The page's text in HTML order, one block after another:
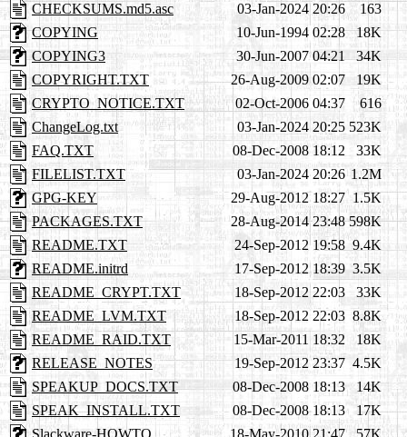
CHECKSUMS.md5.asc
03-Jan-2024 20:26
163
COPYING
10-Jun-1994 02:28
18K
COPYING3
30-Jun-2007 04:21
34K
COPYRIGHT.TXT
26-Aug-2009 02:07
19K
CRYPTO_NOTICE.TXT
02-Oct-2006 04:37
616
ChangeLog.txt
03-Jan-2024 20:25 523K
FAQ.TXT
08-Dec-2008 18:12
33K
FILELIST.TXT
03-Jan-2024 20:26 1.2M
GPG-KEY
29-Aug-2012 18:27 1.5K
PACKAGES.TXT
28-Aug-2014 23:48 598K
README.TXT
24-Sep-2012 19:58 9.4K
README.initrd
17-Sep-2012 18:39 3.5K
README_CRYPT.TXT
18-Sep-2012 22:03
33K
README_LVM.TXT
18-Sep-2012 22:03 8.8K
README_RAID.TXT
15-Mar-2011 18:32
18K
RELEASE_NOTES
19-Sep-2012 23:37 4.5K
SPEAKUP_DOCS.TXT
08-Dec-2008 18:13
14K
SPEAK_INSTALL.TXT
08-Dec-2008 18:13
17K